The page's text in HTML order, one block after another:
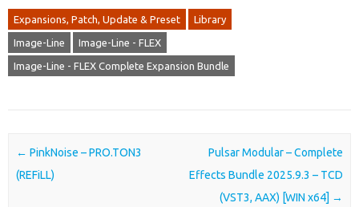
Expansions, Patch, Update & Preset Library
Image-Line Image-Line - FLEX
Image-Line - FLEX Complete Expansion Bundle
Post navigation
← PinkNoise – PRO.TON3
(REFiLL)
Pulsar Modular – Complete
Effects Bundle 2025.9.3 – TCD
(VST3, AAX) [WIN x64] →